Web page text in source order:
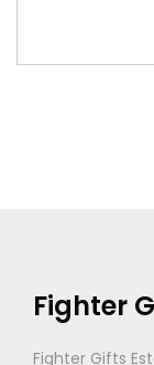
Fighter
Fighter Gifts